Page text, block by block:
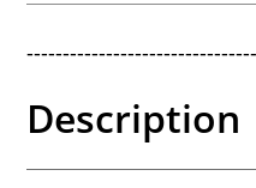
Description